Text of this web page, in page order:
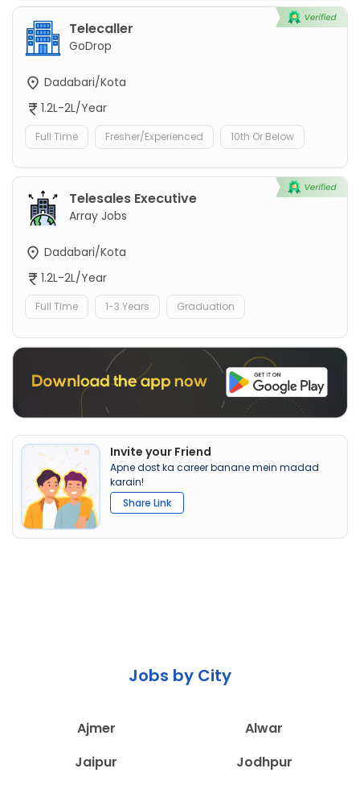
Telecaller
GoDrop
Dadabari/Kota
1.2L-2L/Year
Full Time Fresher/Experienced 10th Or Below
Telesales Executive
Array Jobs
Dadabari/Kota
1.2L-2L/Year
Full Time 1-3 Years Graduation
Invite your Friend
Apne dost ka career banane mein madad
karain!
Share Link
Jobs by City
Ajmer
Alwar
Jaipur
Jodhpur